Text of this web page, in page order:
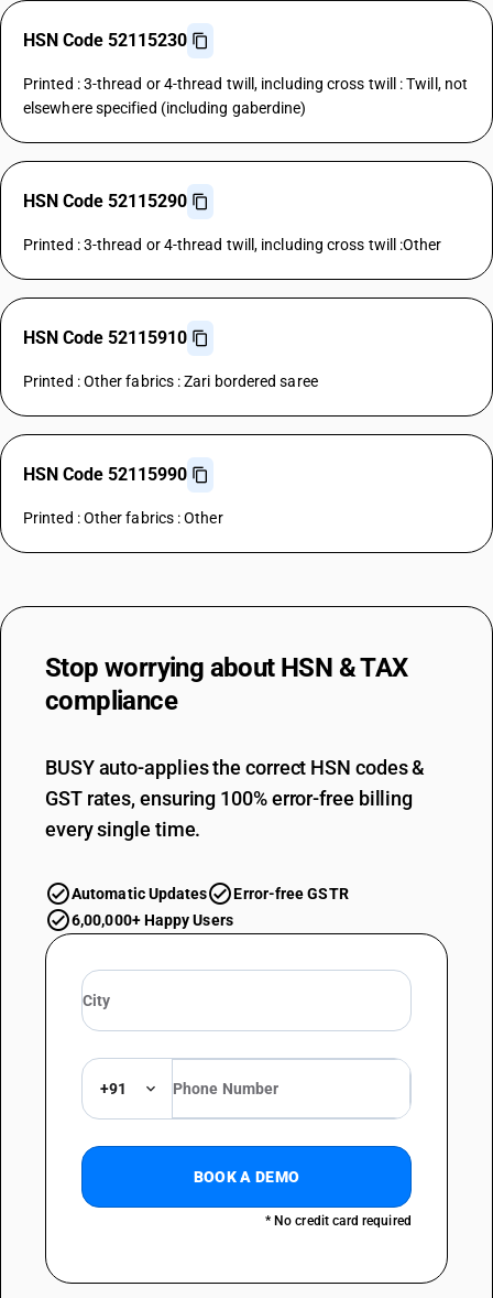
HSN Code 52115230
Printed : 3-thread or 4-thread twill, including cross twill : Twill, not
elsewhere specified (including gaberdine)
HSN Code 52115290
Printed : 3-thread or 4-thread twill, including cross twill :Other
HSN Code 52115910
Printed : Other fabrics : Zari bordered saree
HSN Code 52115990
Printed : Other fabrics : Other
Stop worrying about HSN & TAX
compliance
BUSY auto-applies the correct HSN codes &
GST rates, ensuring 100% error-free billing
every single time.
Automatic Updates
Error-free GSTR
6,00,000+ Happy Users
+91
BOOK A DEMO
* No credit card required